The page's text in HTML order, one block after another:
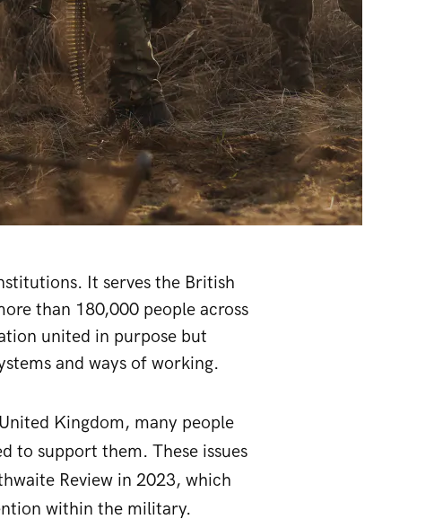
It serves the British
than 180,000 people across
united in purpose but
and ways of working.
Kingdom, many people
to support them. These issues
Review in 2023, which
within the military.